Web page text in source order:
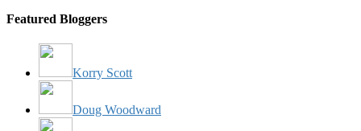
Featured Bloggers
Korry Scott
Doug Woodward